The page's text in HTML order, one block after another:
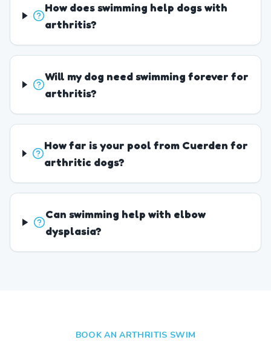
How does swimming help dogs with
arthritis?
Will my dog need swimming forever for
arthritis?
How far is your pool from Cuerden for
arthritic dogs?
Can swimming help with elbow
dysplasia?
BOOK AN ARTHRITIS SWIM